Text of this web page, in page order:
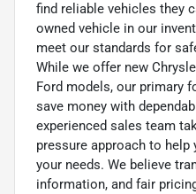
find reliable vehicles they
owned vehicle in our
meet our standards for
While we offer new
Ford models, our primary
save money with
experienced sales team
pressure approach to
your needs. We believe
information, and fair